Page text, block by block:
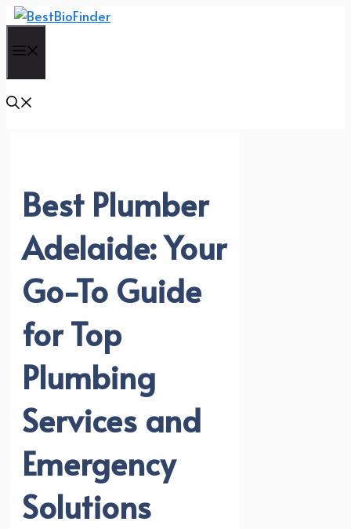
Skip
content
Best Plumber
Adelaide: Your
Go-To Guide
for Top
Plumbing
Services and
Emergency
Solutions